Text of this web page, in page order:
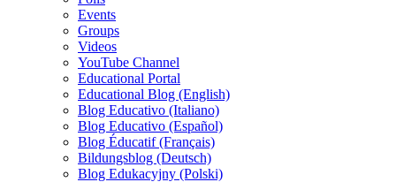
Events
Groups
Videos
YouTube Channel
Educational Portal
Educational Blog (English)
Blog Educativo (Italiano)
Blog Educativo (Español)
Blog Éducatif (Français)
Bildungsblog (Deutsch)
Blog Edukacyjny (Polski)